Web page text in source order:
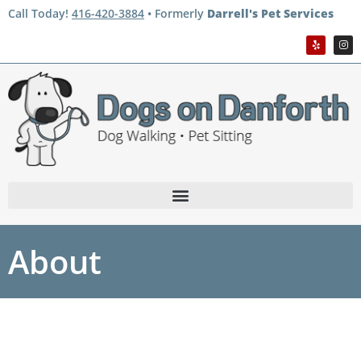
Call Today! 416-420-3884 • Formerly Darrell's Pet Services
About